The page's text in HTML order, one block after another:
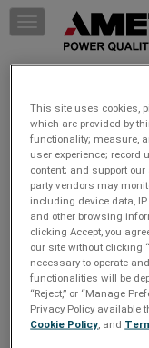
Skip to
T
o
e
n
a
v
g
a
t
o
n
Tuesday, May 2,
JOIN THE
Clean, reliable
performance.
surges, and
damage
home devices.
This site uses cookies,
which are provided by
functionality; measure,
user experience;
content; and support
party vendors may
including device data,
and other browsing
clicking Accept, you
our site without clicking
necessary to operate
functionalities will be
“Reject,” or “Manage
Privacy Policy available
Cookie Policy, and